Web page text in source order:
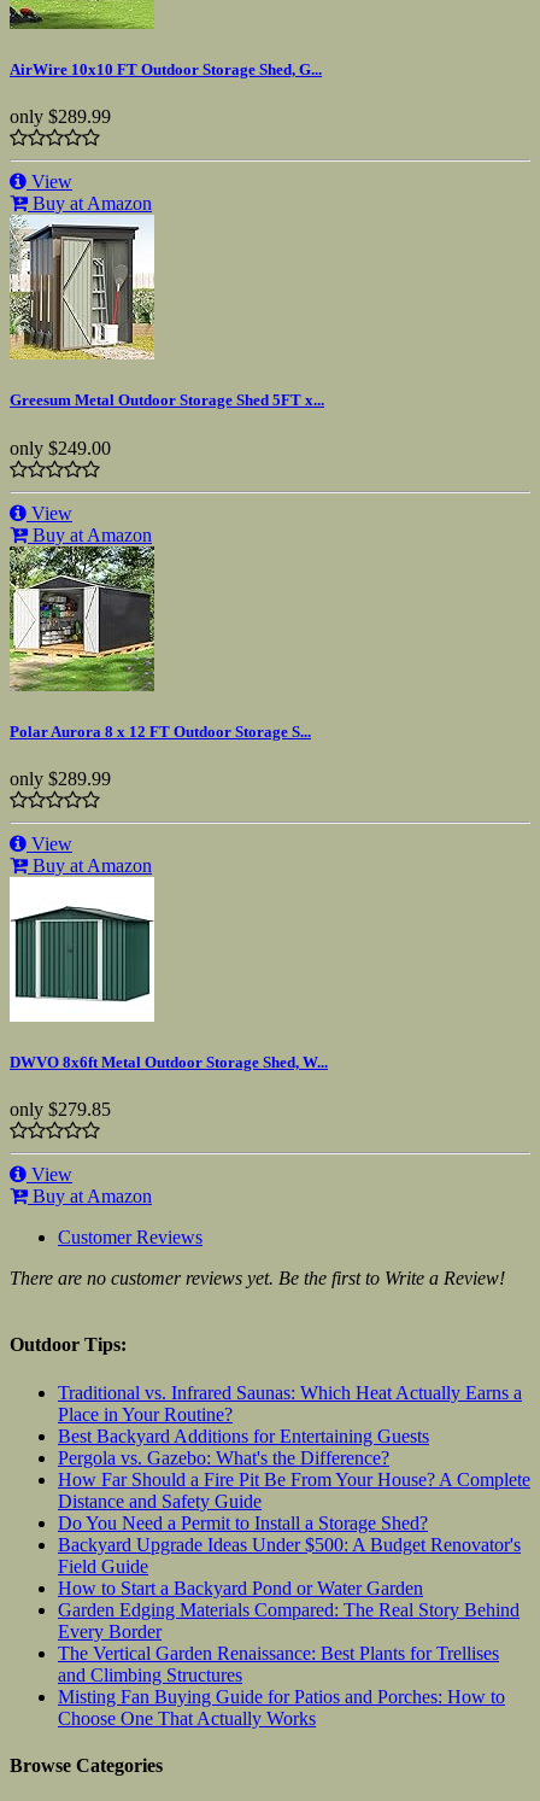
AirWire 10x10 FT Outdoor Storage Shed, G...
only $289.99
View
Buy at Amazon
Greesum Metal Outdoor Storage Shed 5FT x...
only $249.00
View
Buy at Amazon
Polar Aurora 8 x 12 FT Outdoor Storage S...
only $289.99
View
Buy at Amazon
DWVO 8x6ft Metal Outdoor Storage Shed, W...
only $279.85
View
Buy at Amazon
Customer Reviews
There are no customer reviews yet. Be the first to Write a Review!
Outdoor Tips:
Traditional vs. Infrared Saunas: Which Heat Actually Earns a
Place in Your Routine?
Best Backyard Additions for Entertaining Guests
Pergola vs. Gazebo: What's the Difference?
How Far Should a Fire Pit Be From Your House? A Complete
Distance and Safety Guide
Do You Need a Permit to Install a Storage Shed?
Backyard Upgrade Ideas Under $500: A Budget Renovator's
Field Guide
How to Start a Backyard Pond or Water Garden
Garden Edging Materials Compared: The Real Story Behind
Every Border
The Vertical Garden Renaissance: Best Plants for Trellises
and Climbing Structures
Misting Fan Buying Guide for Patios and Porches: How to
Choose One That Actually Works
Browse Categories